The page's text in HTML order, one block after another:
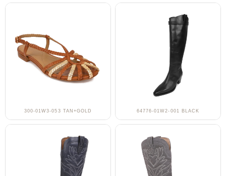
300-01W3-053 TAN+GOLD 64776-01W2-001 BLACK